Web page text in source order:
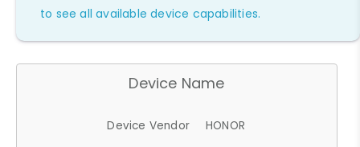
to see all available device capabilities.
Device Name
Device Vendor
HONOR